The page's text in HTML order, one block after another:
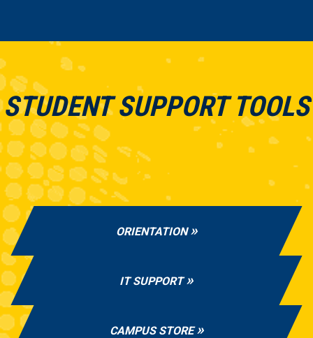
STUDENT SUPPORT TOOLS
ORIENTATION
IT SUPPORT
CAMPUS STORE